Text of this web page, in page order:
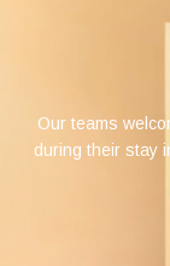
Our teams
during their stay